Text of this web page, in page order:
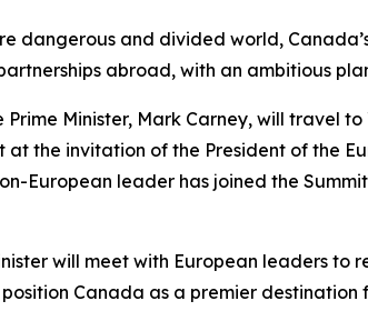
dangerous and divided world,
abroad, with an ambitious
Prime Minister, Mark Carney, will travel
at the invitation of the President of the
European leader has joined the
will meet with European leaders
Canada as a premier